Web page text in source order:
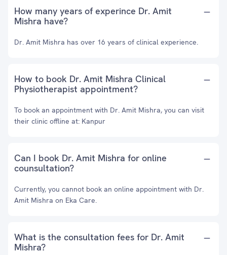
How many years of experince Dr. Amit
Mishra have?
Dr. Amit Mishra has over 16 years of clinical experience.
How to book Dr. Amit Mishra Clinical
Physiotherapist appointment?
To book an appointment with Dr. Amit Mishra, you can visit
their clinic offline at: Kanpur
Can I book Dr. Amit Mishra for online
counsultation?
Currently, you cannot book an online appointment with Dr.
Amit Mishra on Eka Care.
What is the consultation fees for Dr. Amit
Mishra?